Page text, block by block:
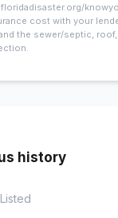
floridadisaster.org/
cost with your
the sewer/septic,
history
Listed